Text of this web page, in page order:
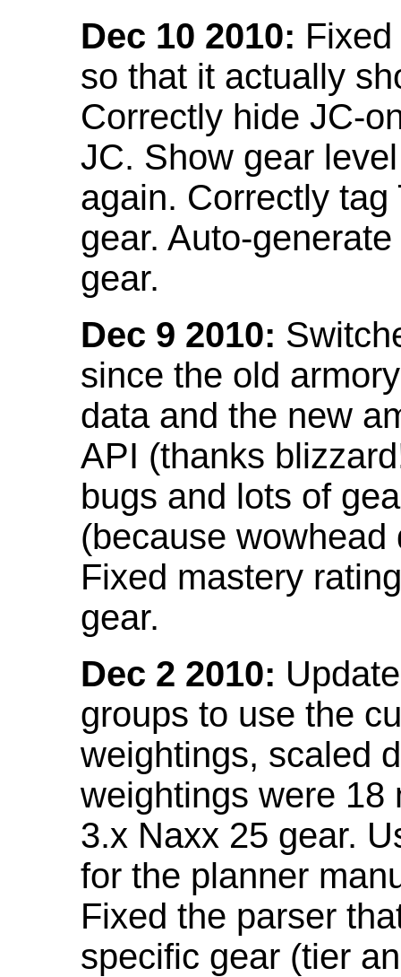
Dec 10 2010:
so that it actually
Correctly hide JC-
JC. Show gear
again. Correctly
gear. Auto-
gear.
Dec 9 2010:
since the old
data and the new
API (thanks
bugs and lots of
(because
Fixed mastery
gear.
Dec 2 2010:
groups to use the
weightings, scaled
weightings were 18
3.x Naxx 25 gear.
for the planner
Fixed the parser
specific gear (tier